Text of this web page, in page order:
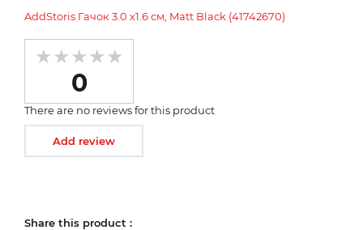
AddStoris Гачок 3.0 х1.6 см, Matt Black (41742670)
0
There are no reviews for this product
Add review
Share this product :